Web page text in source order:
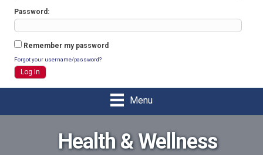
Password
Remember my password
Forgot your username/password?
Menu
Health & Wellness